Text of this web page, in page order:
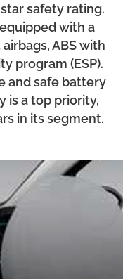
safety rating.
equipped with a
ABS with
program (ESP).
and safe battery
is a top priority,
in its segment.